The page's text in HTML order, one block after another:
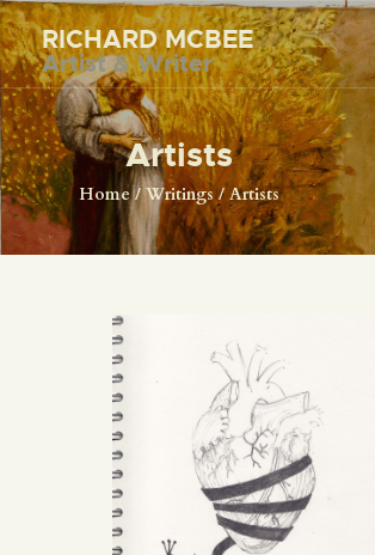
RICHARD MCBEE
Artist & Writer
Artists
Home Writings Artists
RICHARD MCBEE
Artist & Writer
HOME
ARTWORK
WRITINGS
VIDEOS
ABOUT
CONTACT